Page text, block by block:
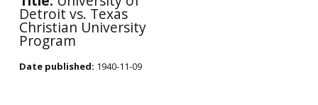
Detroit vs. Texas
Christian University
Program
Date published: 1940-11-09